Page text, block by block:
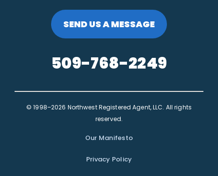
SEND US A MESSAGE
509-768-2249
© 1998–2026 Northwest Registered Agent, LLC. All rights
reserved.
Our Manifesto
Privacy Policy